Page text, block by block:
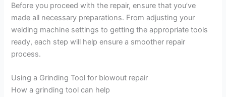
Before you proceed with the repair, ensure that you’ve
made all necessary preparations. From adjusting your
welding machine settings to getting the appropriate tools
ready, each step will help ensure a smoother repair
process.
Using a Grinding Tool for blowout repair
How a grinding tool can help